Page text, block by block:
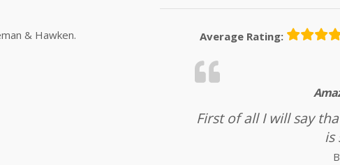
& Hawken. Average Rating:
First of all I will say
is